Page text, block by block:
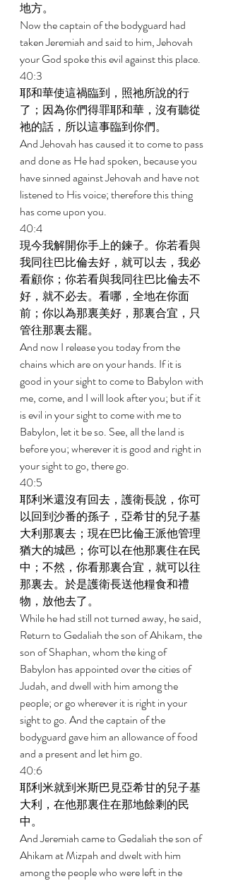
地方。
Now the captain of the bodyguard had
taken Jeremiah and said to him, Jehovah
your God spoke this evil against this place.
40:3
耶和華使這禍臨到，照祂所說的行
了；因為你們得罪耶和華，沒有聽從
祂的話，所以這事臨到你們。
And Jehovah has caused it to come to pass
and done as He had spoken, because you
have sinned against Jehovah and have not
listened to His voice; therefore this thing
has come upon you.
40:4
現今我解開你手上的鍊子。你若看與
我同往巴比倫去好，就可以去，我必
看顧你；你若看與我同往巴比倫去不
好，就不必去。看哪，全地在你面
前；你以為那裏美好，那裏合宜，只
管往那裏去罷。
And now I release you today from the
chains which are on your hands. If it is
good in your sight to come to Babylon with
me, come, and I will look after you; but if it
is evil in your sight to come with me to
Babylon, let it be so. See, all the land is
before you; wherever it is good and right in
your sight to go, there go.
40:5
耶利米還沒有回去，護衛長說，你可
以回到沙番的孫子，亞希甘的兒子基
大利那裏去；現在巴比倫王派他管理
猶大的城邑；你可以在他那裏住在民
中；不然，你看那裏合宜，就可以往
那裏去。於是護衛長送他糧食和禮
物，放他去了。
While he had still not turned away, he said,
Return to Gedaliah the son of Ahikam, the
son of Shaphan, whom the king of
Babylon has appointed over the cities of
Judah, and dwell with him among the
people; or go wherever it is right in your
sight to go. And the captain of the
bodyguard gave him an allowance of food
and a present and let him go.
40:6
耶利米就到米斯巴見亞希甘的兒子基
大利，在他那裏住在那地餘剩的民
中。
And Jeremiah came to Gedaliah the son of
Ahikam at Mizpah and dwelt with him
among the people who were left in the